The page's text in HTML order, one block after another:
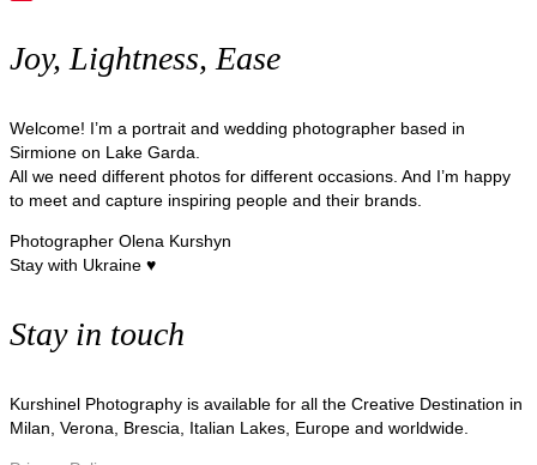
Joy, Lightness, Ease
Welcome! I’m a portrait and wedding photographer based in
Sirmione on Lake Garda.
All we need different photos for different occasions. And I’m happy
to meet and capture inspiring people and their brands.
Photographer Olena Kurshyn
Stay with Ukraine ♥
Stay in touch
Kurshinel Photography is available for all the Creative Destination in
Milan, Verona, Brescia, Italian Lakes, Europe and worldwide.